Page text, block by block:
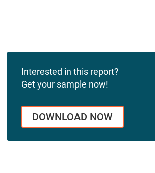
Interested in this report?
Get your sample now!
DOWNLOAD NOW